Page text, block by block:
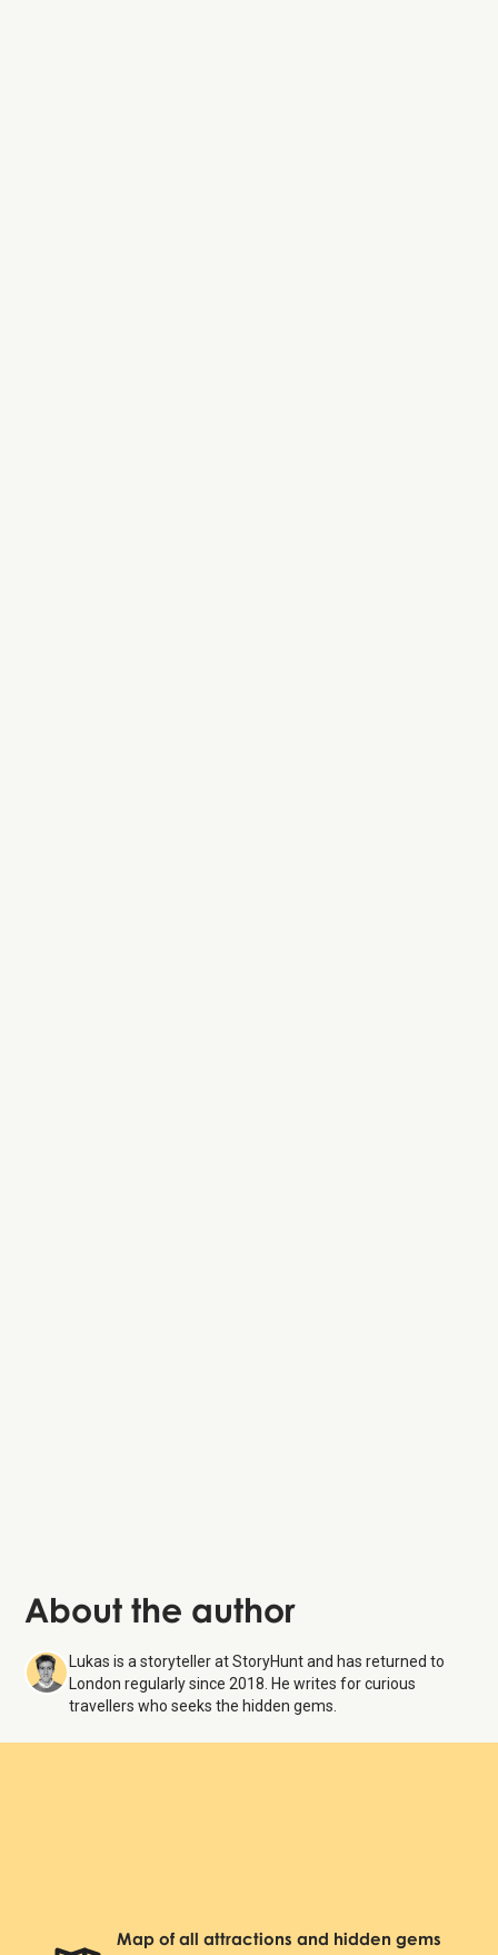
About the author
Lukas is a storyteller at StoryHunt and has returned to
London regularly since 2018. He writes for curious
travellers who seeks the hidden gems.
Map of all attractions and hidden gems